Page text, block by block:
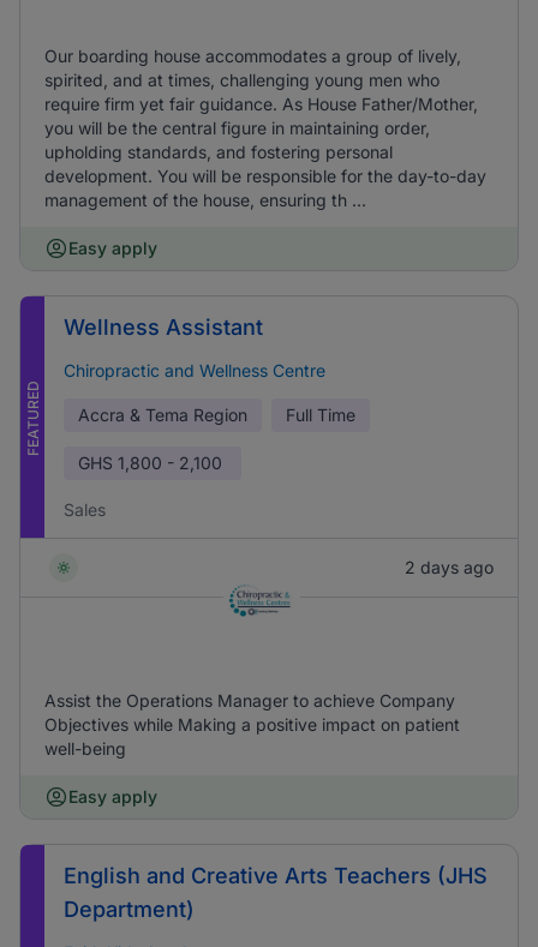
Our boarding house accommodates a group of lively,
spirited, and at times, challenging young men who
require firm yet fair guidance. As House Father/Mother,
you will be the central figure in maintaining order,
upholding standards, and fostering personal
development. You will be responsible for the day-to-day
management of the house, ensuring th ...
Easy apply
FEATURED
Wellness Assistant
Chiropractic and Wellness Centre
Accra & Tema Region Full Time
GHS 1,800 - 2,100
Sales
2 days ago
Assist the Operations Manager to achieve Company
Objectives while Making a positive impact on patient
well-being
Easy apply
English and Creative Arts Teachers (JHS
Department)